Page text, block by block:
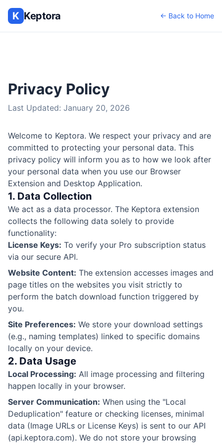
K Keptora ← Back to Home
Privacy Policy
Last Updated: January 20, 2026
Welcome to Keptora. We respect your privacy and are
committed to protecting your personal data. This
privacy policy will inform you as to how we look after
your personal data when you use our Browser
Extension and Desktop Application.
1. Data Collection
We act as a data processor. The Keptora extension
collects the following data solely to provide
functionality:
License Keys: To verify your Pro subscription status
via our secure API.
Website Content: The extension accesses images and
page titles on the websites you visit strictly to
perform the batch download function triggered by
you.
Site Preferences: We store your download settings
(e.g., naming templates) linked to specific domains
locally on your device.
2. Data Usage
Local Processing: All image processing and filtering
happen locally in your browser.
Server Communication: When using the "Local
Deduplication" feature or checking licenses, minimal
data (Image URLs or License Keys) is sent to our API
(api.keptora.com). We do not store your browsing